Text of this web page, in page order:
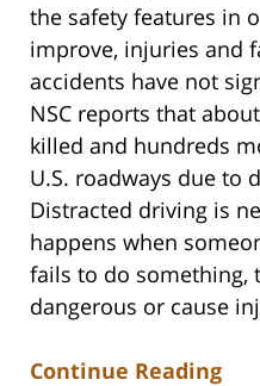
the safety features in
improve, injuries and
accidents have not
NSC reports that
killed and hundreds
U.S. roadways due to
Distracted driving is
happens when
fails to do something,
dangerous or cause
Continue Reading